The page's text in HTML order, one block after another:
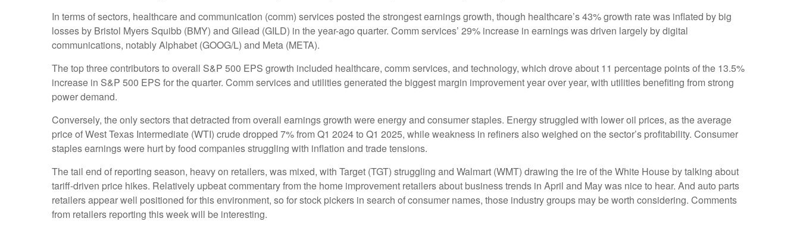
In terms of sectors, healthcare and communication (comm) services posted the strongest earnings growth, though healthcare’s 43% growth rate was inflated by big
losses by Bristol Myers Squibb (BMY) and Gilead (GILD) in the year-ago quarter. Comm services’ 29% increase in earnings was driven largely by digital
communications, notably Alphabet (GOOG/L) and Meta (META).
The top three contributors to overall S&P 500 EPS growth included healthcare, comm services, and technology, which drove about 11 percentage points of the 13.5%
increase in S&P 500 EPS for the quarter. Comm services and utilities generated the biggest margin improvement year over year, with utilities benefiting from strong
power demand.
Conversely, the only sectors that detracted from overall earnings growth were energy and consumer staples. Energy struggled with lower oil prices, as the average
price of West Texas Intermediate (WTI) crude dropped 7% from Q1 2024 to Q1 2025, while weakness in refiners also weighed on the sector’s profitability. Consumer
staples earnings were hurt by food companies struggling with inflation and trade tensions.
The tail end of reporting season, heavy on retailers, was mixed, with Target (TGT) struggling and Walmart (WMT) drawing the ire of the White House by talking about
tariff-driven price hikes. Relatively upbeat commentary from the home improvement retailers about business trends in April and May was nice to hear. And auto parts
retailers appear well positioned for this environment, so for stock pickers in search of consumer names, those industry groups may be worth considering. Comments
from retailers reporting this week will be interesting.